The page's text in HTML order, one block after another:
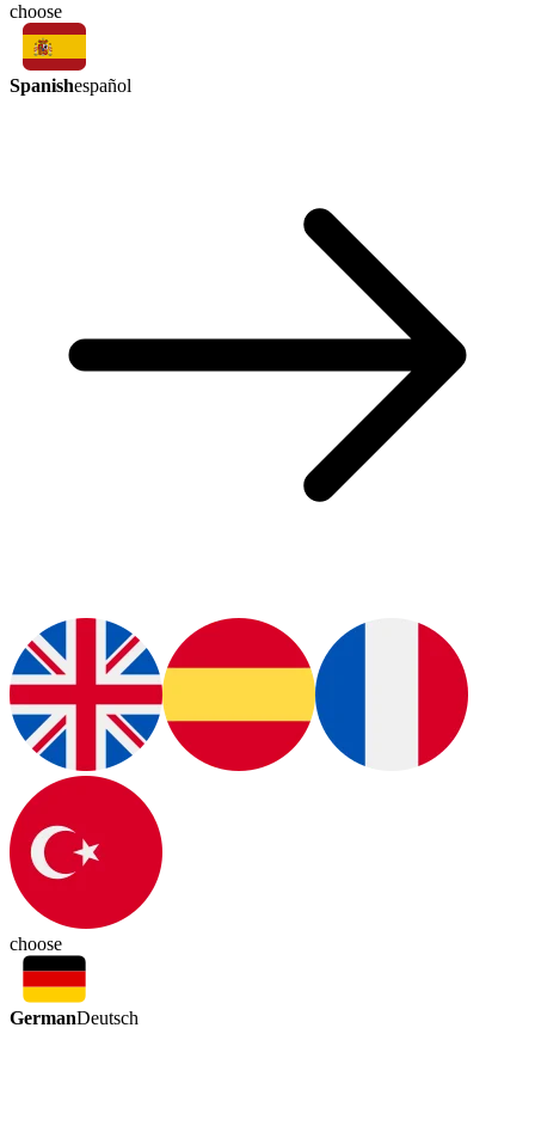
choose
Spanishespañol
choose
GermanDeutsch